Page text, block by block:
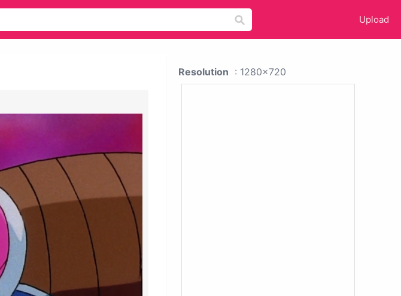
Upload
Resolution : 1280x720